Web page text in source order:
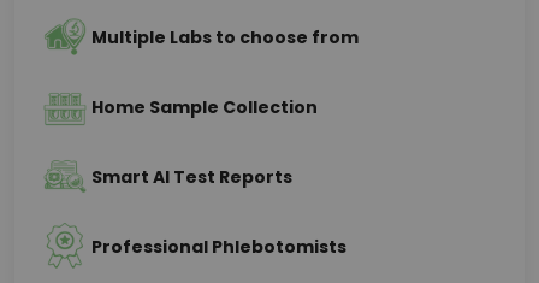
Multiple Labs to choose from
Home Sample Collection
Smart AI Test Reports
Professional Phlebotomists